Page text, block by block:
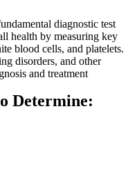
diagnostic test
health by measuring key
blood cells, and platelets.
disorders, and other
and treatment
Determine: